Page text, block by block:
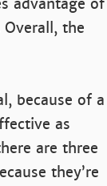
the
because of a
as
are three
they’re